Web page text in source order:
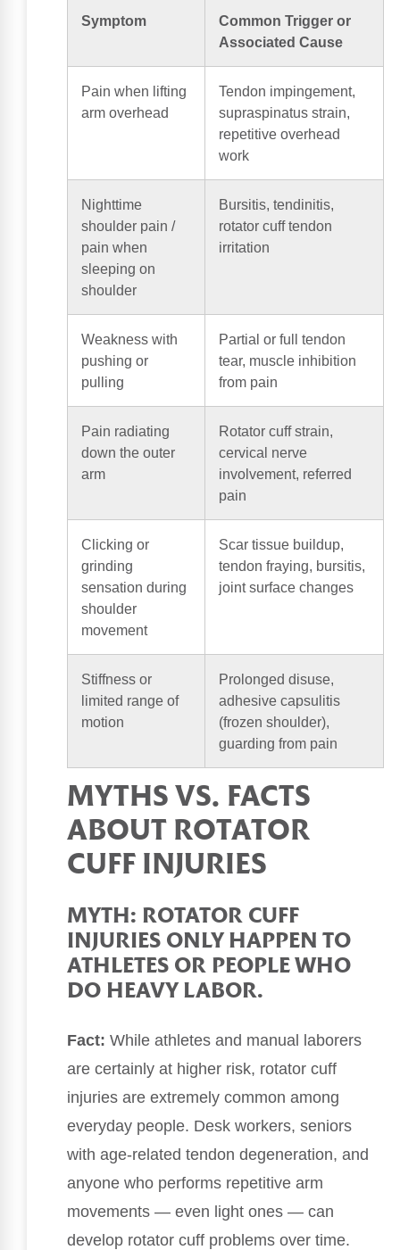
Symptom
Common Trigger or
Associated Cause
Pain when lifting
arm overhead
Tendon impingement,
supraspinatus strain,
repetitive overhead
work
Nighttime
shoulder pain /
pain when
sleeping on
shoulder
Bursitis, tendinitis,
rotator cuff tendon
irritation
Weakness with
pushing or
pulling
Partial or full tendon
tear, muscle inhibition
from pain
Pain radiating
down the outer
arm
Rotator cuff strain,
cervical nerve
involvement, referred
pain
Clicking or
grinding
sensation during
shoulder
movement
Scar tissue buildup,
tendon fraying, bursitis,
joint surface changes
Stiffness or
limited range of
motion
Prolonged disuse,
adhesive capsulitis
(frozen shoulder),
guarding from pain
MYTHS VS. FACTS
ABOUT ROTATOR
CUFF INJURIES
MYTH: ROTATOR CUFF
INJURIES ONLY HAPPEN TO
ATHLETES OR PEOPLE WHO
DO HEAVY LABOR.
Fact: While athletes and manual laborers
are certainly at higher risk, rotator cuff
injuries are extremely common among
everyday people. Desk workers, seniors
with age-related tendon degeneration, and
anyone who performs repetitive arm
movements — even light ones — can
develop rotator cuff problems over time.